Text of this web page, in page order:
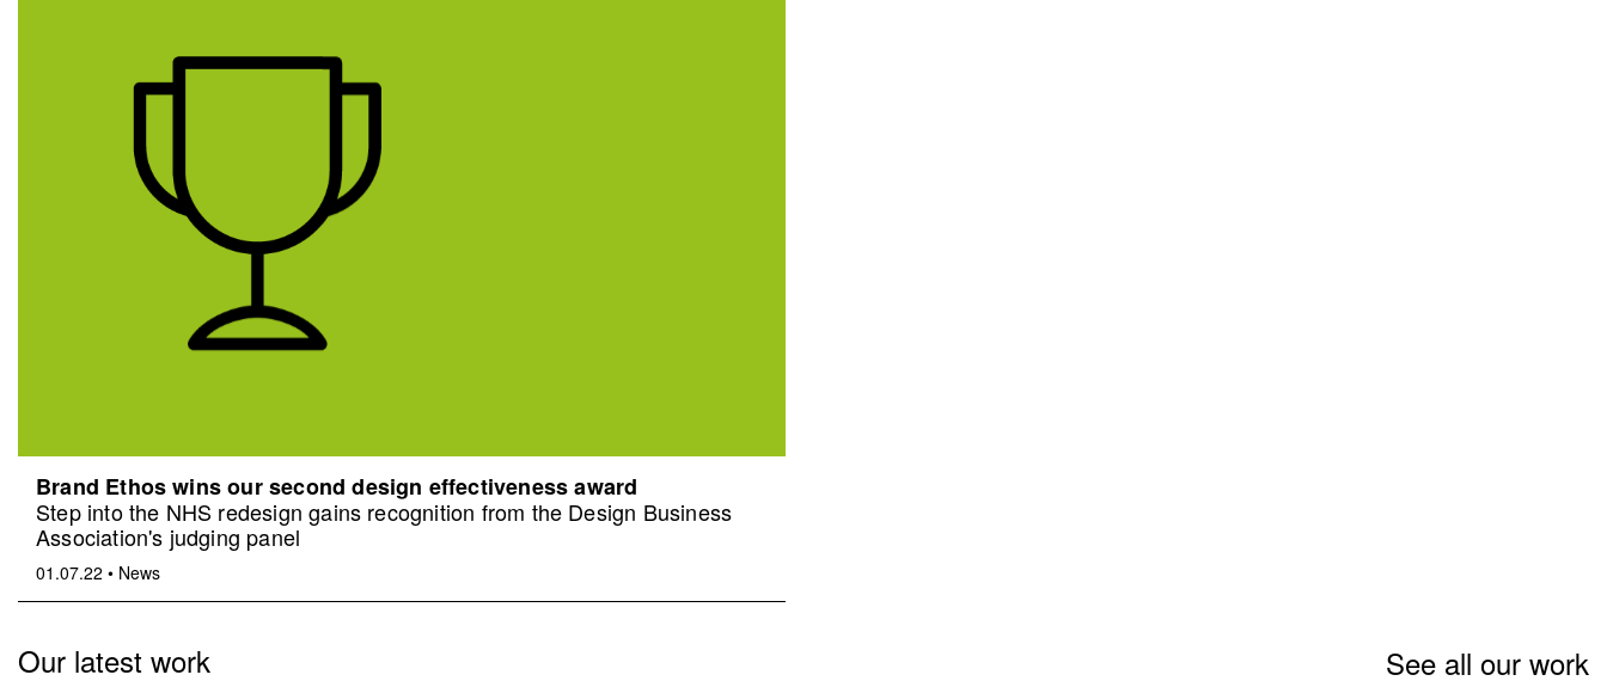
Brand Ethos wins our second design effectiveness award
Step into the NHS redesign gains recognition from the Design Business
Association's judging panel
01.07.22 • News
Our latest work See all our work